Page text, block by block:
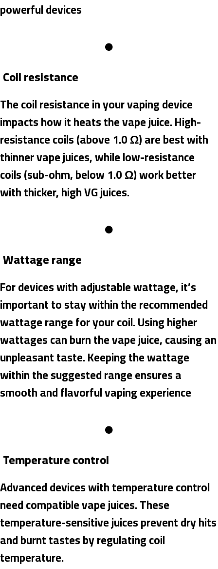
powerful devices
Coil resistance
The coil resistance in your vaping device
impacts how it heats the vape juice. High-
resistance coils (above 1.0 Ω) are best with
thinner vape juices, while low-resistance
coils (sub-ohm, below 1.0 Ω) work better
with thicker, high VG juices.
Wattage range
For devices with adjustable wattage, it’s
important to stay within the recommended
wattage range for your coil. Using higher
wattages can burn the vape juice, causing an
unpleasant taste. Keeping the wattage
within the suggested range ensures a
smooth and flavorful vaping experience
Temperature control
Advanced devices with temperature control
need compatible vape juices. These
temperature-sensitive juices prevent dry hits
and burnt tastes by regulating coil
temperature.